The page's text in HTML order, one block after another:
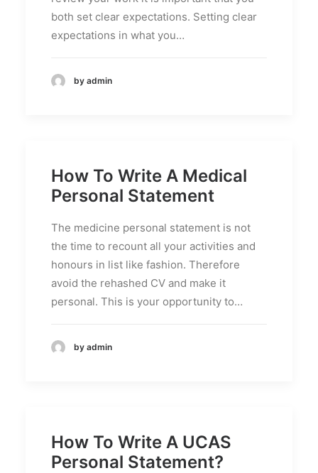
both set clear expectations. Setting clear
expectations in what you…
by admin
How To Write A Medical
Personal Statement
The medicine personal statement is not
the time to recount all your activities and
honours in list like fashion. Therefore
avoid the rehashed CV and make it
personal. This is your opportunity to…
by admin
How To Write A UCAS
Personal Statement?